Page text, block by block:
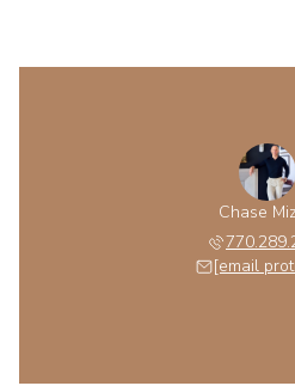
Chase
[email